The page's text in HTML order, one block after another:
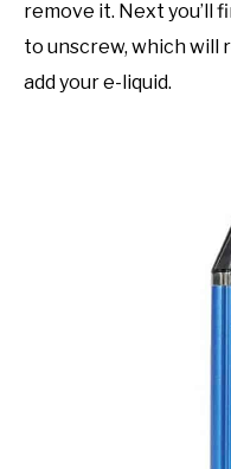
remove it. Next you’ll
to unscrew, which will
add your e-liquid.